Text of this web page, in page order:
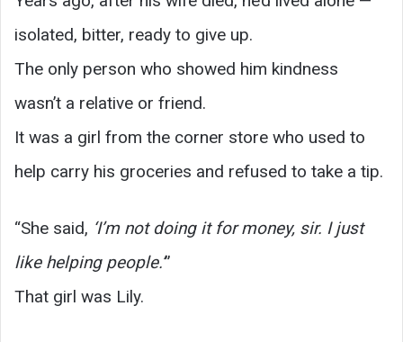
isolated, bitter, ready to give up.
The only person who showed him kindness
wasn’t a relative or friend.
It was a girl from the corner store who used to
help carry his groceries and refused to take a tip.
“She said, ‘I’m not doing it for money, sir. I just
like helping people.’”
That girl was Lily.